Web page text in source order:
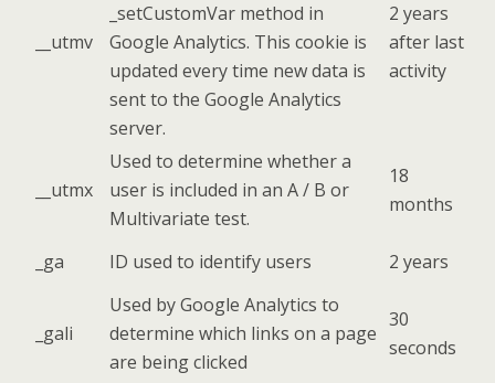
__utmv
_setCustomVar method in
Google Analytics. This cookie is
updated every time new data is
sent to the Google Analytics
server.
2 years
after last
activity
__utmx
Used to determine whether a
user is included in an A / B or
Multivariate test.
18
months
_ga ID used to identify users 2 years
_gali
Used by Google Analytics to
determine which links on a page
are being clicked
30
seconds